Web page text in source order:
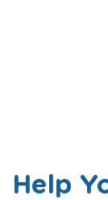
Help